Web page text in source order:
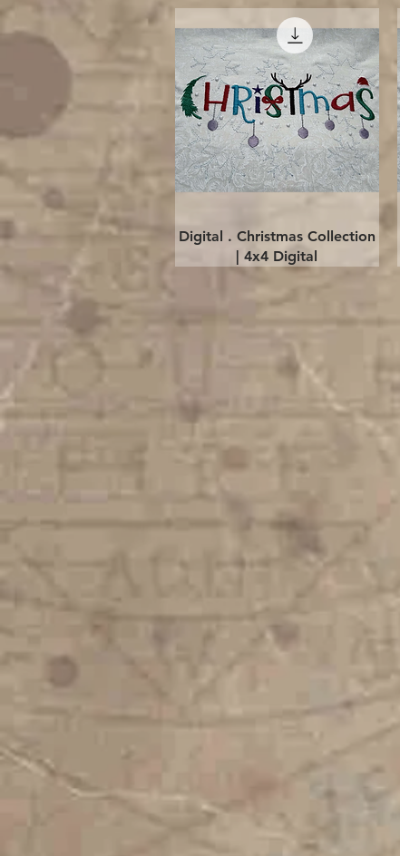
Quick View
Digital . Christmas Collection
| 4x4 Digital